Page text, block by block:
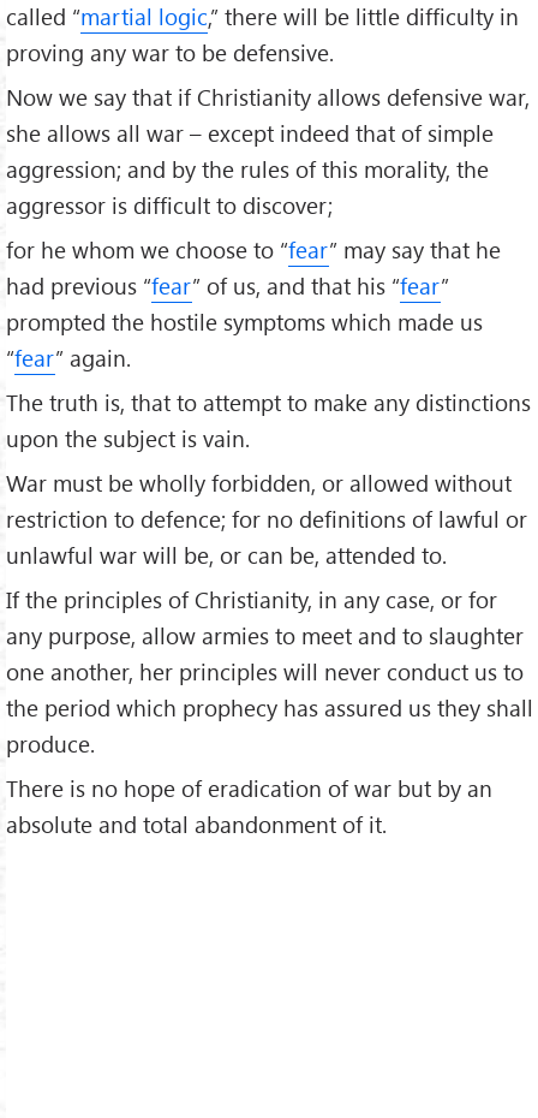
called “martial logic,” there will be little difficulty in
proving any war to be defensive.
Now we say that if Christianity allows defensive war,
she allows all war – except indeed that of simple
aggression; and by the rules of this morality, the
aggressor is difficult to discover;
for he whom we choose to “fear” may say that he
had previous “fear” of us, and that his “fear”
prompted the hostile symptoms which made us
“fear” again.
The truth is, that to attempt to make any distinctions
upon the subject is vain.
War must be wholly forbidden, or allowed without
restriction to defence; for no definitions of lawful or
unlawful war will be, or can be, attended to.
If the principles of Christianity, in any case, or for
any purpose, allow armies to meet and to slaughter
one another, her principles will never conduct us to
the period which prophecy has assured us they shall
produce.
There is no hope of eradication of war but by an
absolute and total abandonment of it.